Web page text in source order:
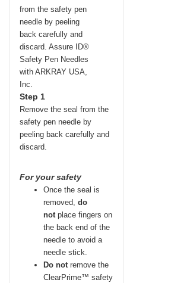
Step 1
Remove the seal from the
safety pen needle by
peeling back carefully and
discard.
For your safety
Once the seal is
removed, do
notplace fingers on
the back end of the
needle to avoid a
needle stick.
Do notremove the
ClearPrime™ safety